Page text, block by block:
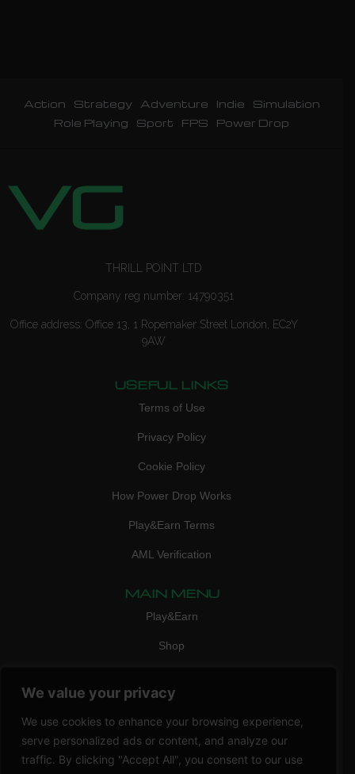
We value your privacy
We use cookies to enhance your browsing experience,
serve personalized ads or content, and analyze our
traffic. By clicking "Accept All", you consent to our use
Action Strategy Adventure Indie
Simulation
Role Playing
Sport FPS Power Drop
THRILL POINT LTD
Company reg number: 14790351
Office address: Office 13, 1 Ropemaker Street London, EC2Y
9AW
USEFUL LINKS
Terms of Use
Privacy Policy
Cookie Policy
How Power Drop Works
Play&Earn Terms
AML Verification
MAIN MENU
Play&Earn
Shop
Contact Us
CONTACT